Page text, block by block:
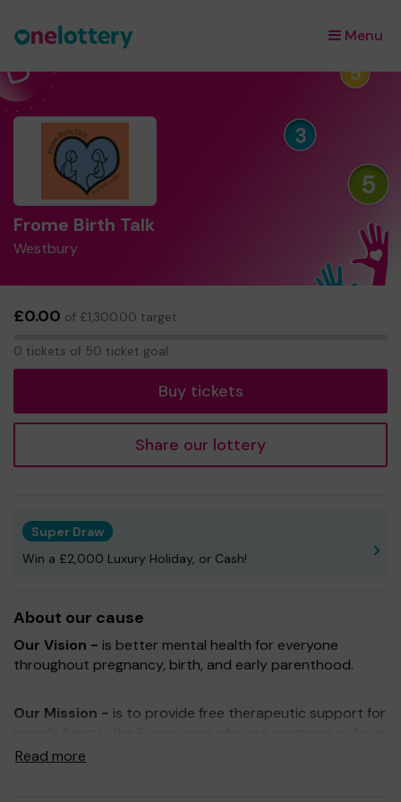
Menu
×
Frome Birth Talk
Westbury
£0.00 of £1,300.00 target
0 tickets of 50 ticket goal
Buy tickets
Share our lottery
Super Draw
Win a £2,000 Luxury Holiday, or Cash!
About our cause
Our Vision - is better mental health for everyone
throughout pregnancy, birth, and early parenthood.
Our Mission - is to provide free therapeutic support for
recently had or lost a baby.
Read more